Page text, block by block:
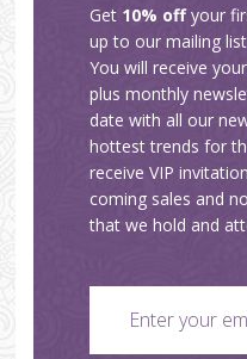
Get 10% offyour
up to our mailing
You will receive
plus monthly
date with all our
hottest trends for
receive VIP
coming sales and
that we hold and